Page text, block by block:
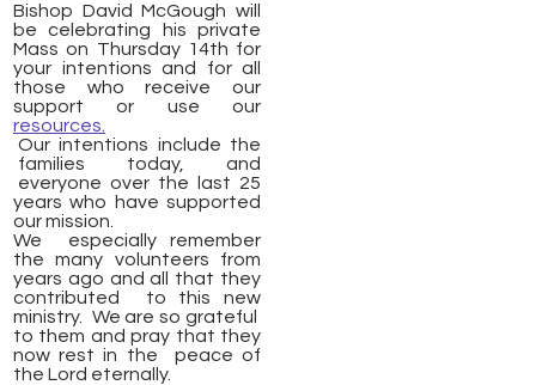
Bishop David McGough will
be celebrating his private
Mass on Thursday 14th for
your intentions and for all
those who receive our
support or use our
resources.
Our intentions include the
families today, and
everyone over the last 25
years who have supported
our mission.
We especially remember
the many volunteers from
years ago and all that they
contributed to this new
ministry. We are so grateful
to them and pray that they
now rest in the peace of
the Lord eternally.